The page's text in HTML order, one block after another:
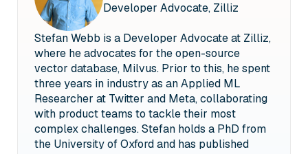
Developer Advocate, Zilliz
Stefan Webb is a Developer Advocate at Zilliz,
where he advocates for the open-source
vector database, Milvus. Prior to this, he spent
three years in industry as an Applied ML
Researcher at Twitter and Meta, collaborating
with product teams to tackle their most
complex challenges. Stefan holds a PhD from
the University of Oxford and has published